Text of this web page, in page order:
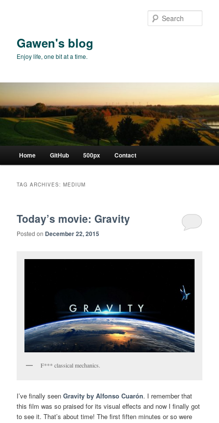
Gawen's blog
Enjoy life, one bit at a time.
Home GitHub 500px Contact
TAG ARCHIVES:MEDIUM
Today’s movie: Gravity
Posted on December 22, 2015
F*** classical mechanics.
I’ve finally seenGravity by Alfonso Cuarón. I remember that
this film was so praised for its visual effects and now I finally got
to see it. That’s about time! The first fiften minutes or so were